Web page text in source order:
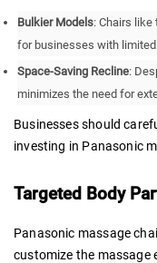
Bulkier Models: Chairs like
for businesses with
Space-Saving Recline:
minimizes the need for
Businesses should
investing in Panasonic
Targeted Body
Panasonic massage
customize the massage